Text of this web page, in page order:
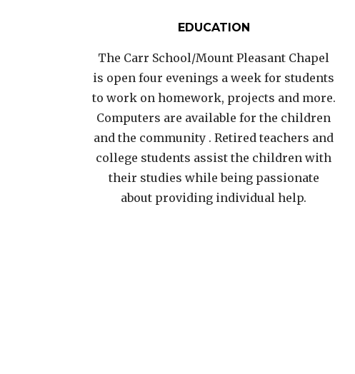
EDUCATION
The Carr School/Mount Pleasant Chapel
is open four evenings a week for students
to work on homework, projects and more.
Computers are available for the children
and the community . Retired teachers and
college students assist the children with
their studies while being passionate
about providing individual help.